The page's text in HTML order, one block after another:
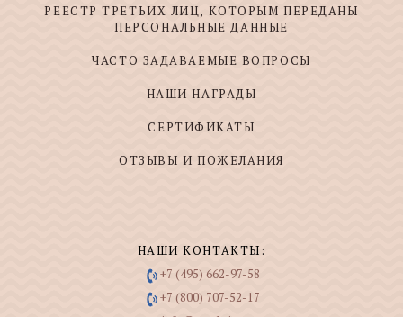
РЕЕСТР ТРЕТЬИХ ЛИЦ, КОТОРЫМ ПЕРЕДАНЫ
ПЕРСОНАЛЬНЫЕ ДАННЫЕ
ЧАСТО ЗАДАВАЕМЫЕ ВОПРОСЫ
НАШИ НАГРАДЫ
СЕРТИФИКАТЫ
ОТЗЫВЫ И ПОЖЕЛАНИЯ
НАШИ КОНТАКТЫ:
+7 (495) 662-97-58
+7 (800) 707-52-17